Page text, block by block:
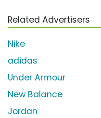
Related Advertisers
Nike
adidas
Under Armour
New Balance
Jordan